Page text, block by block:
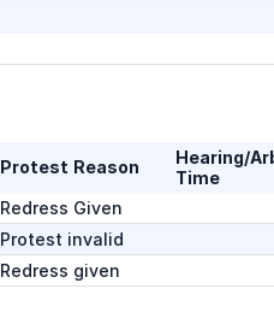
Ben Mackay
Peter Noonan
Steven Marenakos
Glenn Walters
Protest Reason
Hearing/
Time
Redress Given
Protest invalid
Redress given